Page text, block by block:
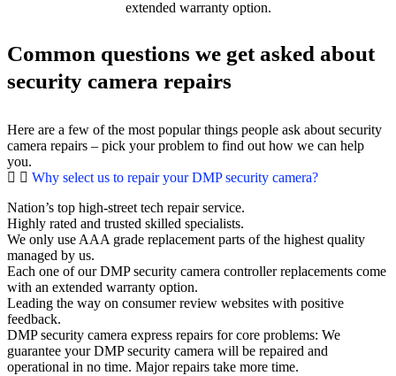
extended warranty option.
Common questions we get asked about
security camera repairs
Here are a few of the most popular things people ask about security
camera repairs – pick your problem to find out how we can help
you.
Why select us to repair your DMP security camera?
Nation’s top high-street tech repair service.
Highly rated and trusted skilled specialists.
We only use AAA grade replacement parts of the highest quality
managed by us.
Each one of our DMP security camera controller replacements come
with an extended warranty option.
Leading the way on consumer review websites with positive
feedback.
DMP security camera express repairs for core problems: We
guarantee your DMP security camera will be repaired and
operational in no time. Major repairs take more time.